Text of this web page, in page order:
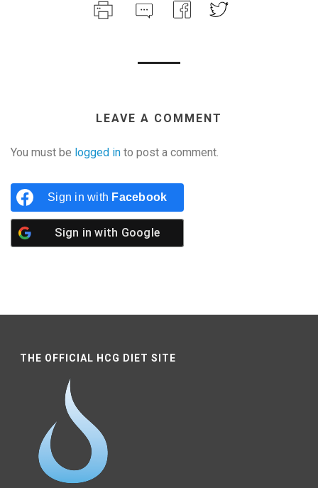
LEAVE A COMMENT
You must be logged in to post a comment.
Sign in with Facebook
Sign in with Google
THE OFFICIAL HCG DIET SITE